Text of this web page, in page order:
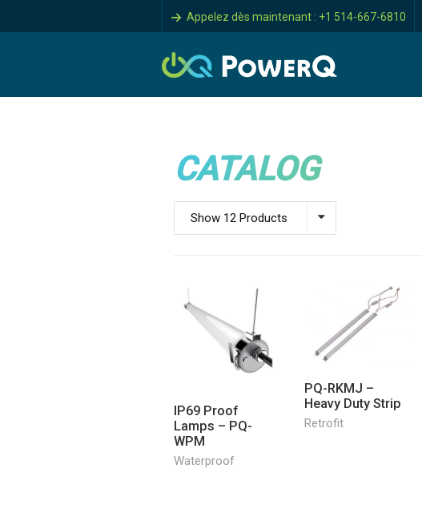
Appelez dès maintenant : +1 514-667-6810
CATALOG
Show 12 Products
IP69 Proof
Lamps – PQ-
WPM
Waterproof
PQ-RKMJ –
Heavy Duty Strip
Retrofit